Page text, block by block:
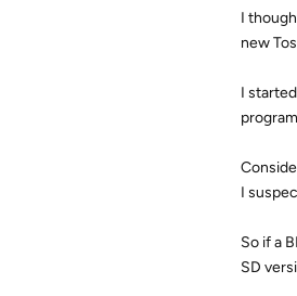
I
new
I
I
So if a
SD